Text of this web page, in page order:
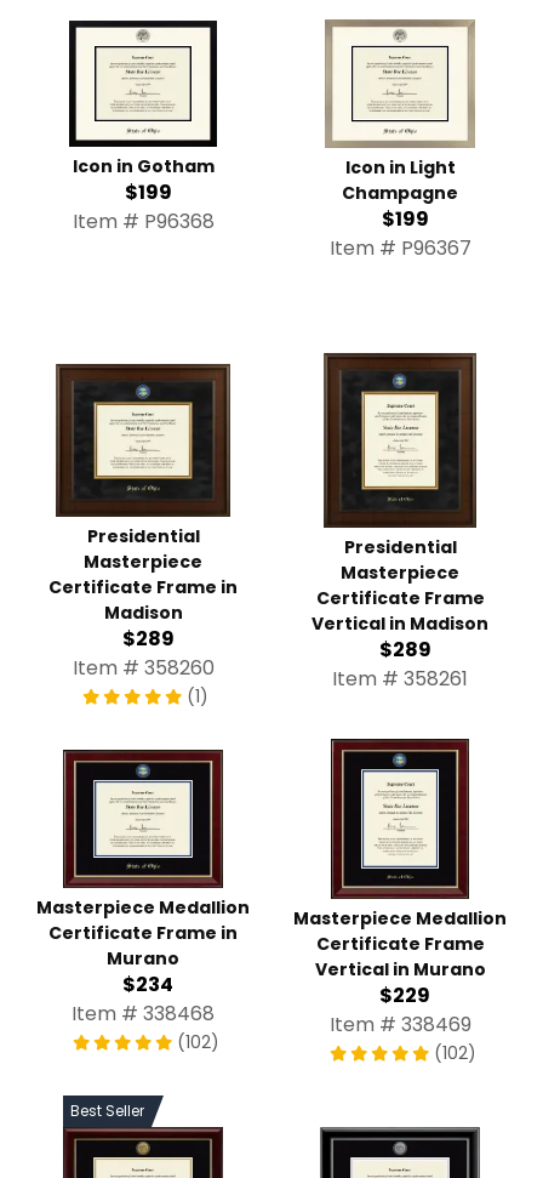
Icon in Gotham
$199
Item # P96368
Icon in Light
Champagne
$199
Item # P96367
Presidential
Masterpiece
Certificate Frame in
Madison
$289
Item # 358260
(1)
Presidential
Masterpiece
Certificate Frame
Vertical in Madison
$289
Item # 358261
Masterpiece Medallion
Certificate Frame in
Murano
$234
Item # 338468
(102)
Masterpiece Medallion
Certificate Frame
Vertical in Murano
$229
Item # 338469
(102)
Best Seller